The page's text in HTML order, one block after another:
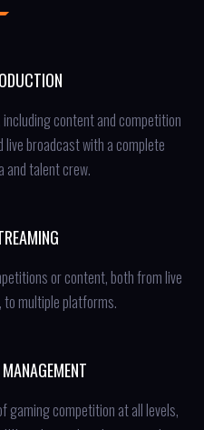
content and competition
broadcast with a complete
and talent crew.
or content, both from live
multiple platforms.
gaming competition at all levels,